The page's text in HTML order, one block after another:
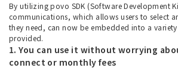
By utilizing povo SDK (Software Development
communications, which allows users to select
they need, can now be embedded into a
provided.
1. You can use it without worrying
connect or monthly fees